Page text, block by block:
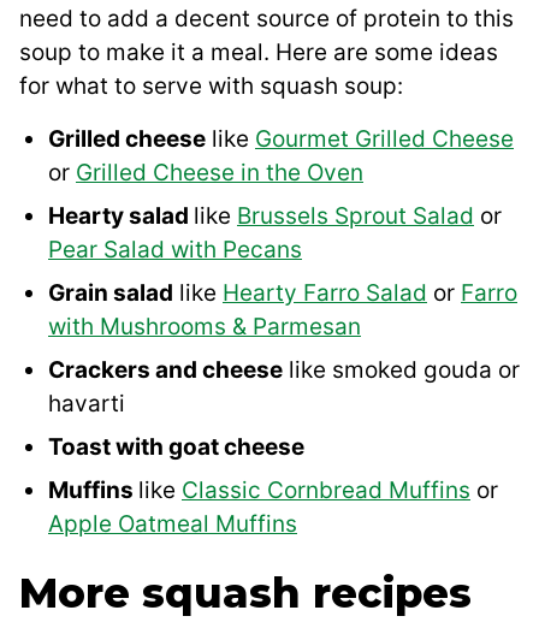
need to add a decent source of protein to this
soup to make it a meal. Here are some ideas
for what to serve with squash soup:
Grilled cheese like Gourmet Grilled Cheese
or Grilled Cheese in the Oven
Hearty salad like Brussels Sprout Salad or
Pear Salad with Pecans
Grain salad like Hearty Farro Salad or Farro
with Mushrooms & Parmesan
Crackers and cheese like smoked gouda or
havarti
Toast with goat cheese
Muffins like Classic Cornbread Muffins or
Apple Oatmeal Muffins
More squash recipes